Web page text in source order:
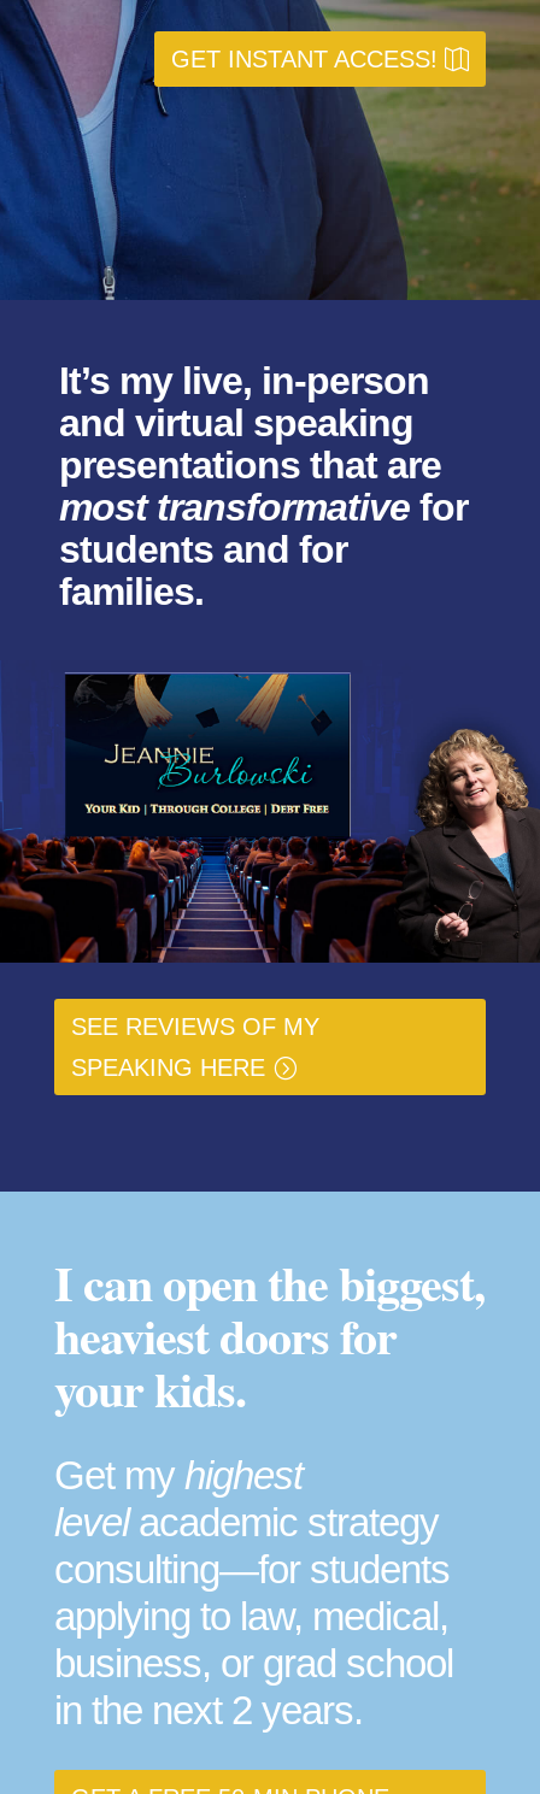
GET INSTANT ACCESS!
It’s my live, in-person
and virtual speaking
presentations that are
most transformative for
students and for
families.
SEE REVIEWS OF MY
SPEAKING HERE
I can open the biggest,
heaviest doors for
your kids.
Get myhighest
levelacademic strategy
consulting—for students
applying to law, medical,
business, or grad school
in the next 2 years.